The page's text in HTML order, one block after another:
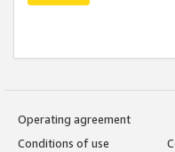
Operating agreement
Conditions of use